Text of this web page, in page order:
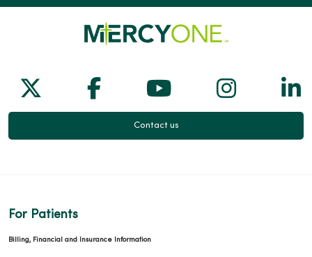
Follow us on X
Follow us on Facebook
Follow us on
Follow
Contact us
For Patients
Billing, Financial and Insurance Information